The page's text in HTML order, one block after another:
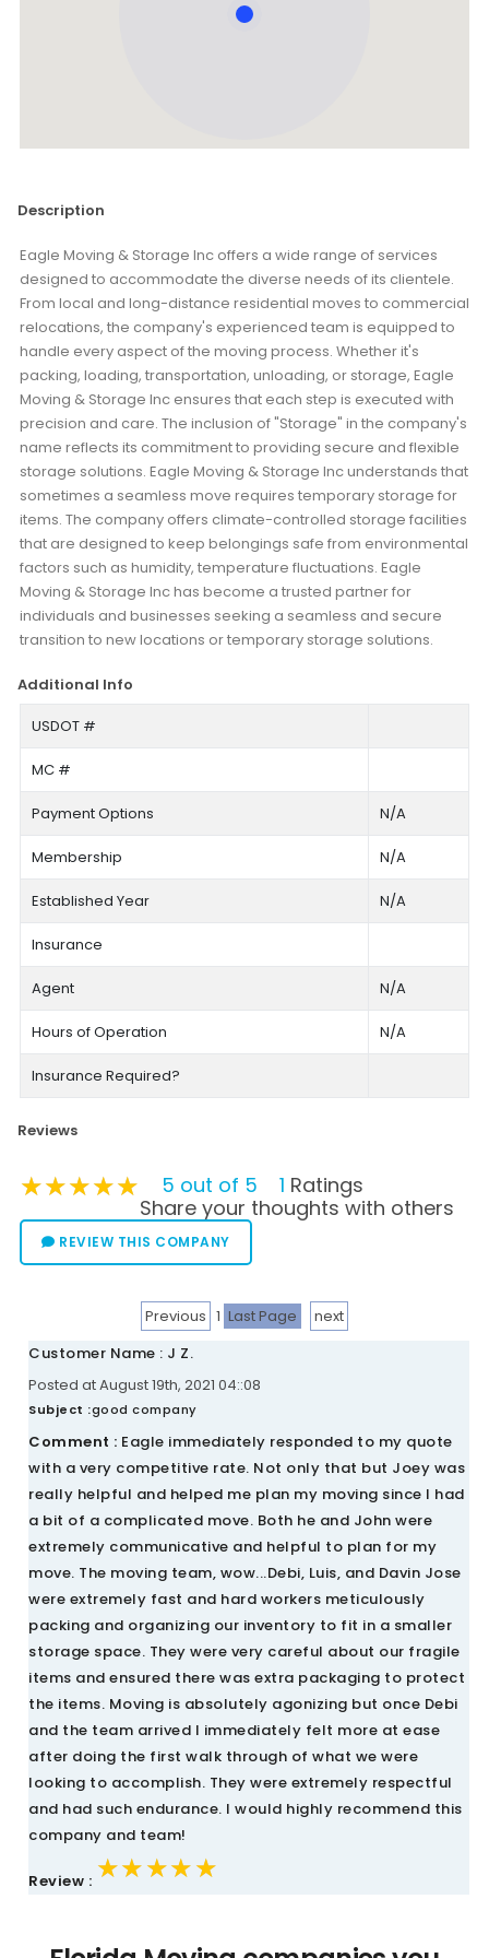
Description
Eagle Moving & Storage Inc offers a wide range of services
designed to accommodate the diverse needs of its clientele.
From local and long-distance residential moves to commercial
relocations, the company's experienced team is equipped to
handle every aspect of the moving process. Whether it's
packing, loading, transportation, unloading, or storage, Eagle
Moving & Storage Inc ensures that each step is executed with
precision and care. The inclusion of "Storage" in the company's
name reflects its commitment to providing secure and flexible
storage solutions. Eagle Moving & Storage Inc understands that
sometimes a seamless move requires temporary storage for
items. The company offers climate-controlled storage facilities
that are designed to keep belongings safe from environmental
factors such as humidity, temperature fluctuations. Eagle
Moving & Storage Inc has become a trusted partner for
individuals and businesses seeking a seamless and secure
transition to new locations or temporary storage solutions.
Additional Info
USDOT #
MC #
Payment Options N/A
Membership N/A
Established Year N/A
Insurance
Agent N/A
Hours of Operation N/A
Insurance Required?
Reviews
★★★★★
★★★★★
★★★★★ 5 out of 5 1 Ratings
Share your thoughts with others
REVIEW THIS COMPANY
Previous 1 Last Page
next
Customer Name : J Z.
Posted at August 19th, 2021 04::08
Subject :good company
Comment : Eagle immediately responded to my quote
with a very competitive rate. Not only that but Joey was
really helpful and helped me plan my moving since I had
a bit of a complicated move. Both he and John were
extremely communicative and helpful to plan for my
move. The moving team, wow...Debi, Luis, and Davin Jose
were extremely fast and hard workers meticulously
packing and organizing our inventory to fit in a smaller
storage space. They were very careful about our fragile
items and ensured there was extra packaging to protect
the items. Moving is absolutely agonizing but once Debi
and the team arrived I immediately felt more at ease
after doing the first walk through of what we were
looking to accomplish. They were extremely respectful
and had such endurance. I would highly recommend this
company and team!
Review : ★★★★★
★★★★★
★★★★★